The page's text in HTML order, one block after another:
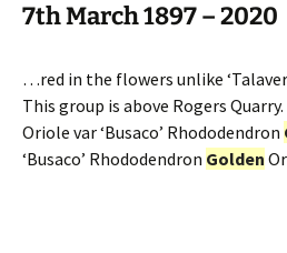
7th March 1897 – 2020
…red in the flowers unlike
This group is above Rogers
Oriole var ‘Busaco’ Rhododendron
‘Busaco’ Rhododendron Golden